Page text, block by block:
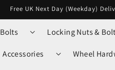
Free UK Next Day (Weekday)
Bolts Locking Nuts &
Accessories Wheel